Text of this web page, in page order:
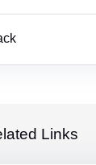
Links